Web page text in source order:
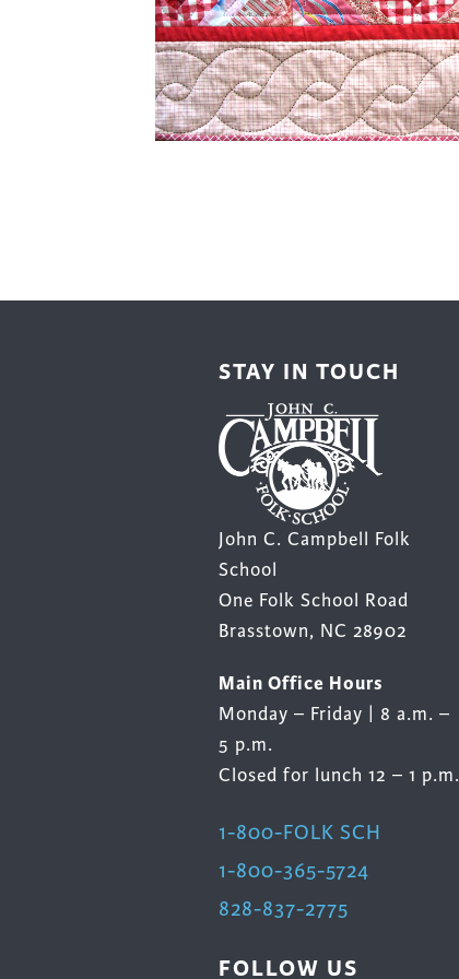
Cooking
Dance
Drawing
Dyeing
STAY IN TOUCH
John C. Campbell Folk
School
One Folk School Road
Brasstown, NC 28902
Main Office Hours
Monday – Friday | 8 a.m. –
5 p.m.
Closed for lunch 12 – 1 p.m.
1-800-FOLK SCH
1-800-365-5724
828-837-2775
FOLLOW US